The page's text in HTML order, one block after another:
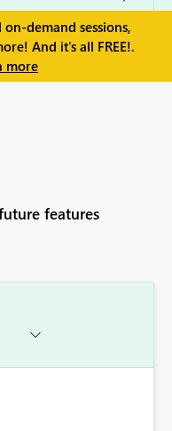
demand sessions,
And it's all FREE!.
more
features